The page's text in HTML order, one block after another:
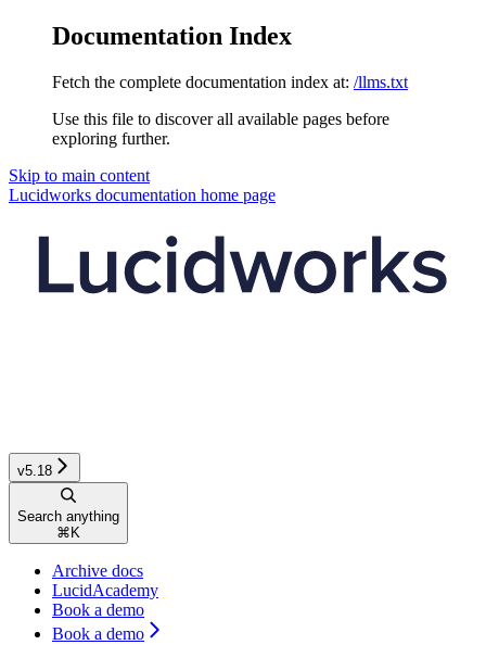
Documentation Index
Fetch the complete documentation index at: /llms.txt
Use this file to discover all available pages before
exploring further.
Skip to main content
Lucidworks documentation home page
v5.18
Search anything
⌘ K
Archive docs
LucidAcademy
Book a demo
Book a demo